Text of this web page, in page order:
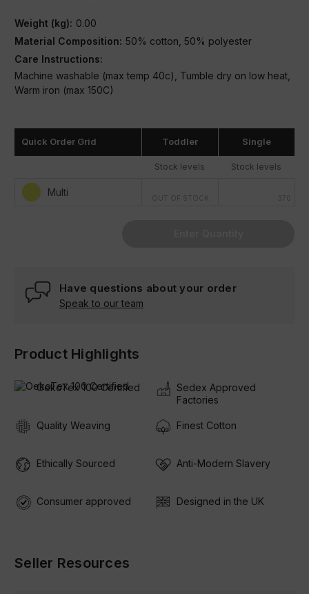
Weight (kg): 0.00
Material Composition: 50% cotton, 50% polyester
Care Instructions:
Machine washable (max temp 40c), Tumble dry on low heat,
Warm iron (max 150C)
Quick Order Grid Toddler Single
Stock levels Stock levels
Multi OUT OF STOCK 370
Have questions about your order
Speak to our team
Product Highlights
OekoTex 100 Certified
Sedex Approved
Factories
Quality Weaving Finest Cotton
Ethically Sourced Anti-Modern Slavery
Consumer approved Designed in the UK
Seller Resources